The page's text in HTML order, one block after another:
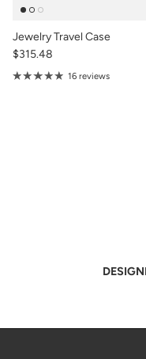
Jewelry Travel Case
$315.48
16 reviews